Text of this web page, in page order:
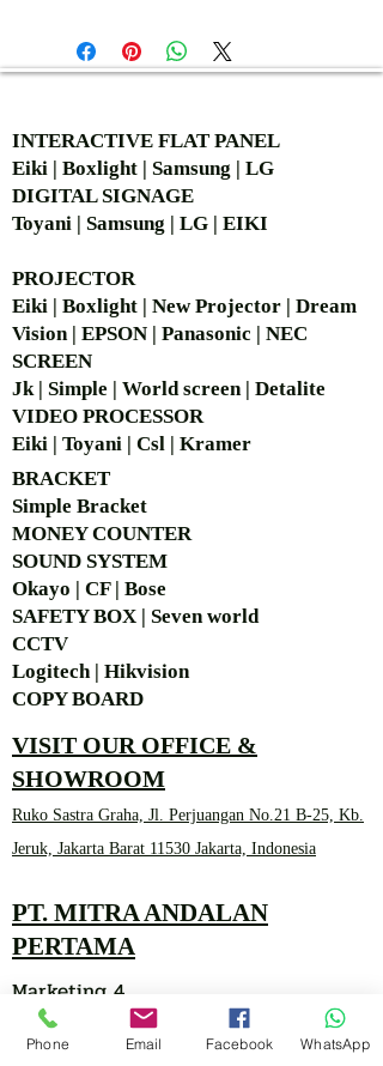
INTERACTIVE FLAT PANEL
Eiki | Boxlight | Samsung | LG
DIGITAL SIGNAGE
Toyani | Samsung | LG | EIKI
PROJECTOR
Eiki | Boxlight | New Projector | Dream
Vision | EPSON | Panasonic | NEC
SCREEN
Jk | Simple | World screen | Detalite
VIDEO PROCESSOR
Eiki | Toyani | Csl | Kramer
BRACKET
Simple Bracket
MONEY COUNTER
SOUND SYSTEM
Okayo | CF | Bose
SAFETY BOX | Seven world
CCTV
Logitech | Hikvision
COPY BOARD
VISIT OUR OFFICE &
SHOWROOM
Ruko Sastra Graha, Jl. Perjuangan No.21 B-25, Kb.
Jeruk, Jakarta Barat 11530 Jakarta, Indonesia
PT. MITRA ANDALAN
PERTAMA
Marketing 4
Phone Email Facebook WhatsApp